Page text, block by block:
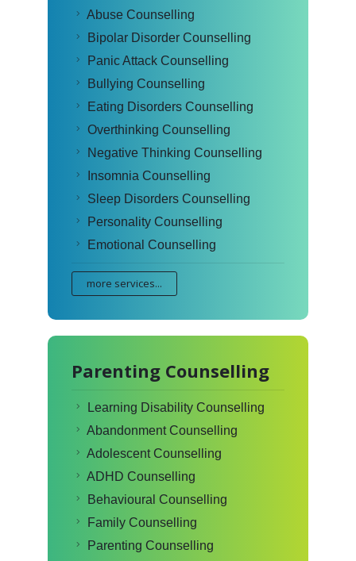
Abuse Counselling
Bipolar Disorder Counselling
Panic Attack Counselling
Bullying Counselling
Eating Disorders Counselling
Overthinking Counselling
Negative Thinking Counselling
Insomnia Counselling
Sleep Disorders Counselling
Personality Counselling
Emotional Counselling
more services...
Parenting Counselling
Learning Disability Counselling
Abandonment Counselling
Adolescent Counselling
ADHD Counselling
Behavioural Counselling
Family Counselling
Parenting Counselling